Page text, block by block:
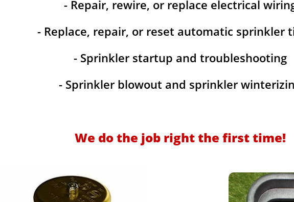
- Repair, rewire, or replace electrical
- Replace, repair, or reset automatic sprinkler
- Sprinkler startup and troubleshooting
- Sprinkler blowout and sprinkler
We do the job right the first time!